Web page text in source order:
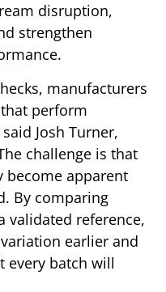
disruption,
strengthen
manufacturers
perform
Josh Turner,
challenge is that
become apparent
By comparing
validated reference,
earlier and
every batch will